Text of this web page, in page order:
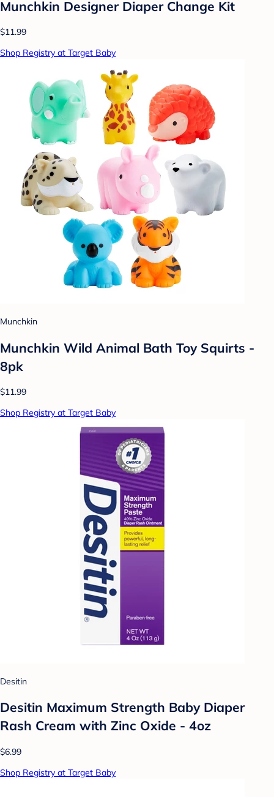
Munchkin Designer Diaper Change Kit
$11.99
Shop Registry at Target Baby
Munchkin
Munchkin Wild Animal Bath Toy Squirts -
8pk
$11.99
Shop Registry at Target Baby
Desitin
Desitin Maximum Strength Baby Diaper
Rash Cream with Zinc Oxide - 4oz
$6.99
Shop Registry at Target Baby